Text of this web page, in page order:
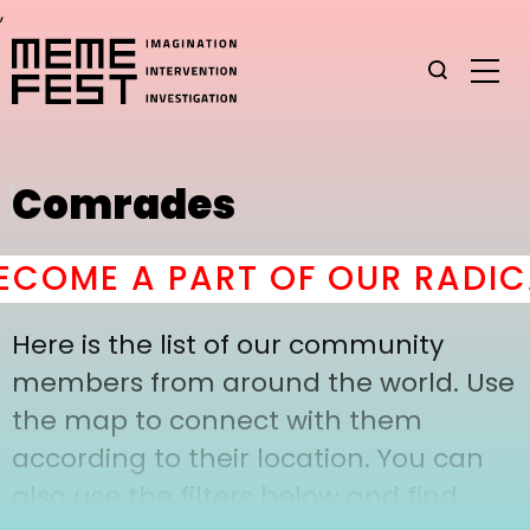
,
Comrades
A PART OF OUR
Here is the list of our community
members from around the world. Use
the map to connect with them
according to their location. You can